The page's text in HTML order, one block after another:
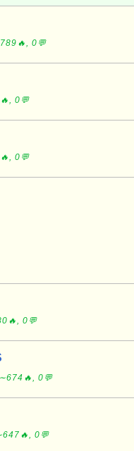
0💬
0💬
0💬
0💬
0💬
0💬